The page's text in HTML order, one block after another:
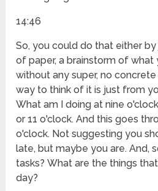
14:46
So, you could do that either
of paper, a brainstorm of what
without any super, no
way to think of it is just from
What am I doing at nine
or 11 o'clock. And this goes
o'clock. Not suggesting you
late, but maybe you are. And,
tasks? What are the things
day?